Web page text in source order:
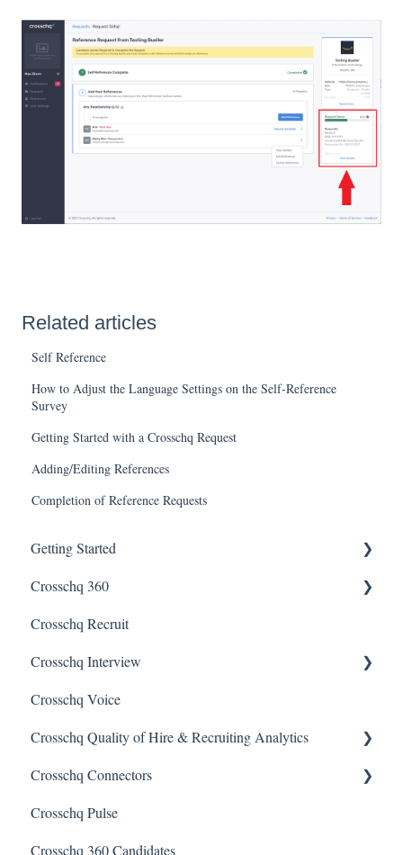
Related articles
Self Reference
How to Adjust the Language Settings on the Self-Reference
Survey
Getting Started with a Crosschq Request
Adding/Editing References
Completion of Reference Requests
Getting Started
Enabling SSO
Crosschq 360
Getting Started With Crosschq 360
Requesting References From a Candidate
Managing a Reference Request
Reading a Crosschq Report and Updating Hiring Status
Reporting Screen
Crosschq Recruit
Crosschq Interview
Interview Setup & Management
Interview Intelligence
Reading the Interview Report
Connectors
Candidate Experience
Crosschq Voice
Crosschq Quality of Hire & Recruiting Analytics
Overview of Crosschq Insights App
Quality of Hire (QoH)
Crosschq Connectors
SmartRecruiters Connectors
Lever Connectors
Crosschq Pulse
Crosschq 360 Candidates